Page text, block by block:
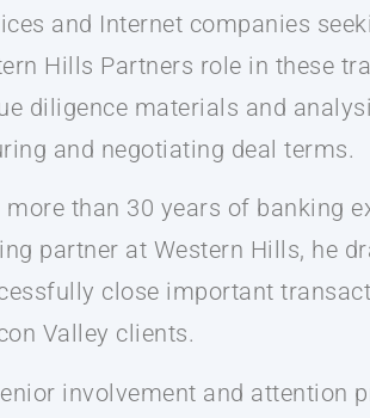
and Internet companies
Hills Partners role in these
diligence materials and
and negotiating deal terms.
than 30 years of banking
partner at Western Hills, he
close important
Valley clients.
involvement and attention